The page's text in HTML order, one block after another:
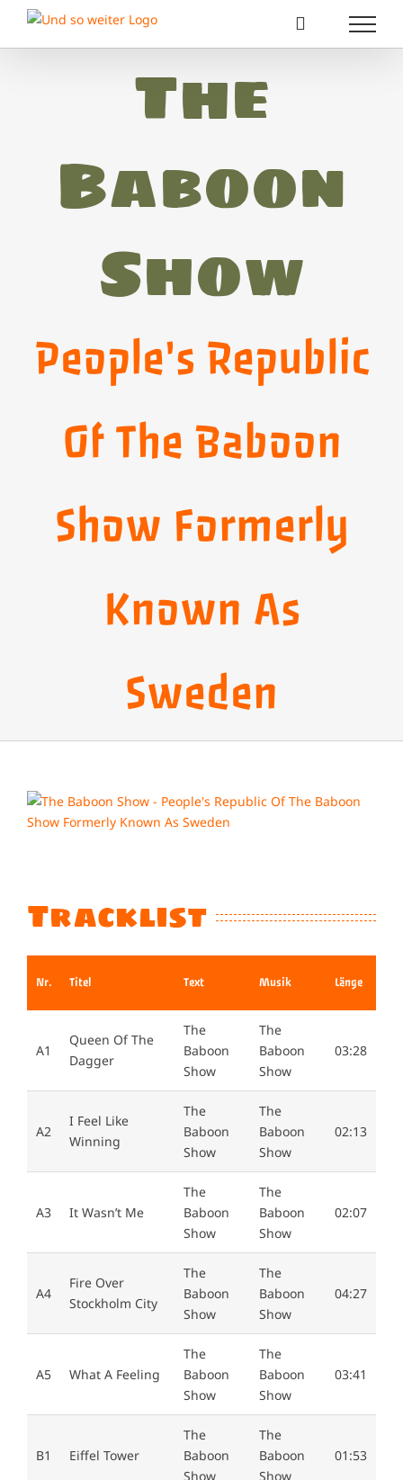
springen
The
Baboon
Show
People's Republic
Of The Baboon
Show Formerly
Known As
Sweden
View
Larger
Tracklist
Nr. Titel Text Musik Länge
A1
Queen Of The
Dagger
The
Baboon
Show
The
Baboon
Show
03:28
A2
I Feel Like
Winning
The
Baboon
Show
The
Baboon
Show
02:13
A3 It Wasn’t Me
The
Baboon
Show
The
Baboon
Show
02:07
A4
Fire Over
Stockholm City
The
Baboon
Show
The
Baboon
Show
04:27
A5 What A Feeling
The
Baboon
Show
The
Baboon
Show
03:41
B1 Eiffel Tower
The
Baboon
Show
The
Baboon
Show
01:53